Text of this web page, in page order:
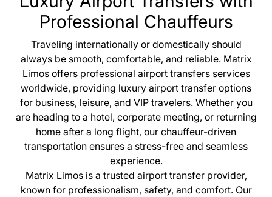
Professional Chauffeurs
Traveling internationally or domestically should
always be smooth, comfortable, and reliable. Matrix
Limos offers professional airport transfers services
worldwide, providing luxury airport transfer options
for business, leisure, and VIP travelers. Whether you
are heading to a hotel, corporate meeting, or returning
home after a long flight, our chauffeur-driven
transportation ensures a stress-free and seamless
experience.
Matrix Limos is a trusted airport transfer provider,
known for professionalism, safety, and comfort. Our